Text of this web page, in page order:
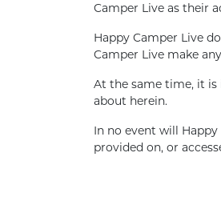
Camper Live as their
Happy Camper Live
Camper Live make
At the same time, it
about herein.
In no event will
provided on, or